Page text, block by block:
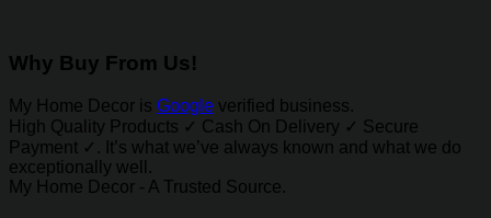
Why Buy From Us!
My Home Decor is Google verified business.
High Quality Products ✓ Cash On Delivery ✓ Secure
Payment ✓. It’s what we’ve always known and what we do
exceptionally well.
My Home Decor - A Trusted Source.